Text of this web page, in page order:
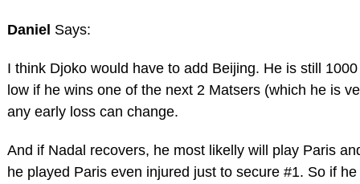
Daniel Says:
I think Djoko would have to add Beijing. He is still
low if he wins one of the next 2 Matsers (which he is
any early loss can change.
And if Nadal recovers, he most likelly will play Paris
he played Paris even injured just to secure #1. So if